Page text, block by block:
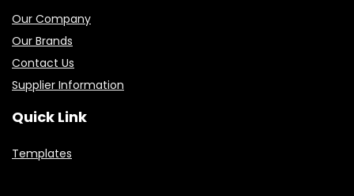
Our Company
Our Brands
Contact Us
Supplier Information
Quick Link
Templates